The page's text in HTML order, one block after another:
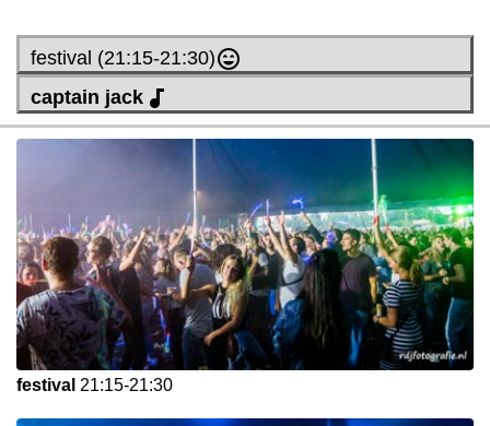
festival (21:15-21:30)
captain jack
festival 21:15-21:30